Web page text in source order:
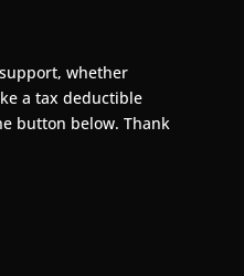
whether
a tax deductible
button below. Thank